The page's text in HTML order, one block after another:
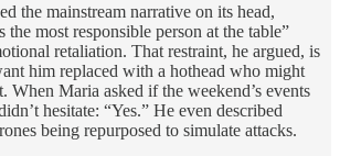
the mainstream narrative on its head,
the most responsible person at the table”
retaliation. That restraint, he argued, is
him replaced with a hothead who might
When Maria asked if the weekend’s events
hesitate: “Yes.” He even described
being repurposed to simulate attacks.